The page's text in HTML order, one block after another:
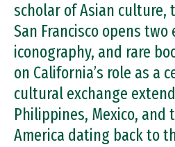
scholar of Asian culture,
San Francisco opens
iconography, and rare
on California’s role as a
cultural exchange
Philippines, Mexico,
America dating back to